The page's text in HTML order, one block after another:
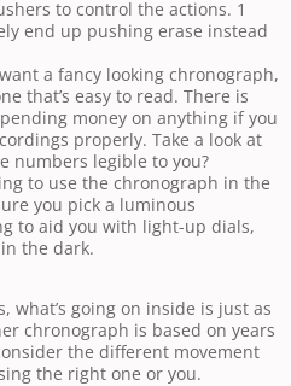
to control the actions. 1
end up pushing erase instead
a fancy looking chronograph,
that’s easy to read. There is
money on anything if you
properly. Take a look at
numbers legible to you?
to use the chronograph in the
you pick a luminous
to aid you with light-up dials,
the dark.
what’s going on inside is just as
chronograph is based on years
the different movement
the right one or you.